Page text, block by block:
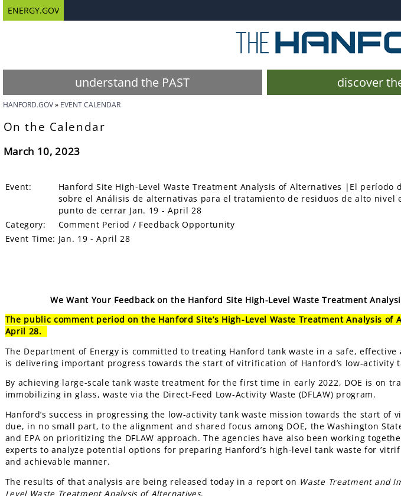
ENERGY.GOV
understand the PAST discover
HANFORD.GOV EVENT CALENDAR
On the Calendar
March 10, 2023
Event:
Hanford Site High-Level Waste Treatment Analysis of Alternatives |El período
sobre el Análisis de alternativas para el tratamiento de residuos de alto nivel
punto de cerrar Jan. 19 - April 28
Category:
Comment Period / Feedback Opportunity
Event Time: Jan. 19 - April 28
We Want Your Feedback on the Hanford Site High-Level Waste Treatment
The public comment period on the Hanford Site’s High-Level Waste Treatment Analysis of
April 28.
The Department of Energy is committed to treating Hanford tank waste in a safe,
is delivering important progress towards the start of vitrification of Hanford’s low-activity
By achieving large-scale tank waste treatment for the first time in early 2022, DOE is on
immobilizing in glass, waste via the Direct-Feed Low-Activity Waste (DFLAW) program.
Hanford’s success in progressing the low-activity tank waste mission towards the start of
due, in no small part, to the alignment and shared focus among DOE, the Washington
and EPA on prioritizing the DFLAW approach. The agencies have also been working
experts to analyze potential options for preparing Hanford’s high-level tank waste for
and achievable manner.
The results of that analysis are being released today in a report on Waste Treatment and
Level Waste Treatment Analysis of Alternatives.